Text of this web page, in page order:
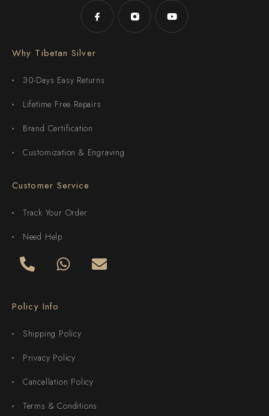
Why Tibetan Silver
30-Days Easy Returns
Lifetime Free Repairs
Brand Certification
Customization & Engraving
Customer Service
Track Your Order
Need Help
Policy Info
Shipping Policy
Privacy Policy
Cancellation Policy
Terms & Conditions